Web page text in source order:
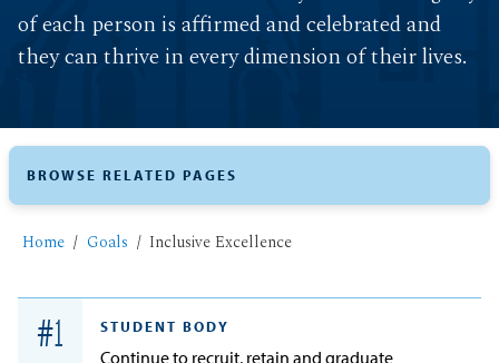
of each person is affirmed and celebrated and
they can thrive in every dimension of their lives.
Home Goals Inclusive Excellence
#1 STUDENT BODY
Continue to recruit, retain and graduate
BROWSE RELATED PAGES